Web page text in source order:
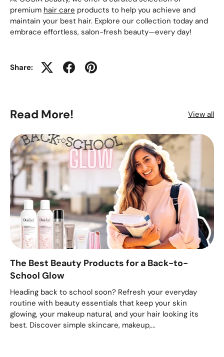
premium hair care products to help you achieve and
maintain your best hair. Explore our collection today and
embrace effortless, salon-fresh beauty—every day!
Share:
Read More! View all
The Best Beauty Products for a Back-to-
School Glow
Heading back to school soon? Refresh your everyday
routine with beauty essentials that keep your skin
glowing, your makeup natural, and your hair looking its
best. Discover simple skincare, makeup,...